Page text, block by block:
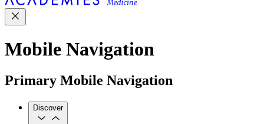
Mobile Navigation
Primary Mobile Navigation
Discover